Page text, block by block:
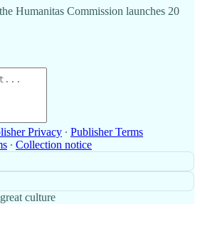
Humanitas Commission launches 20
Privacy ∙ Publisher Terms
∙ Collection notice
culture